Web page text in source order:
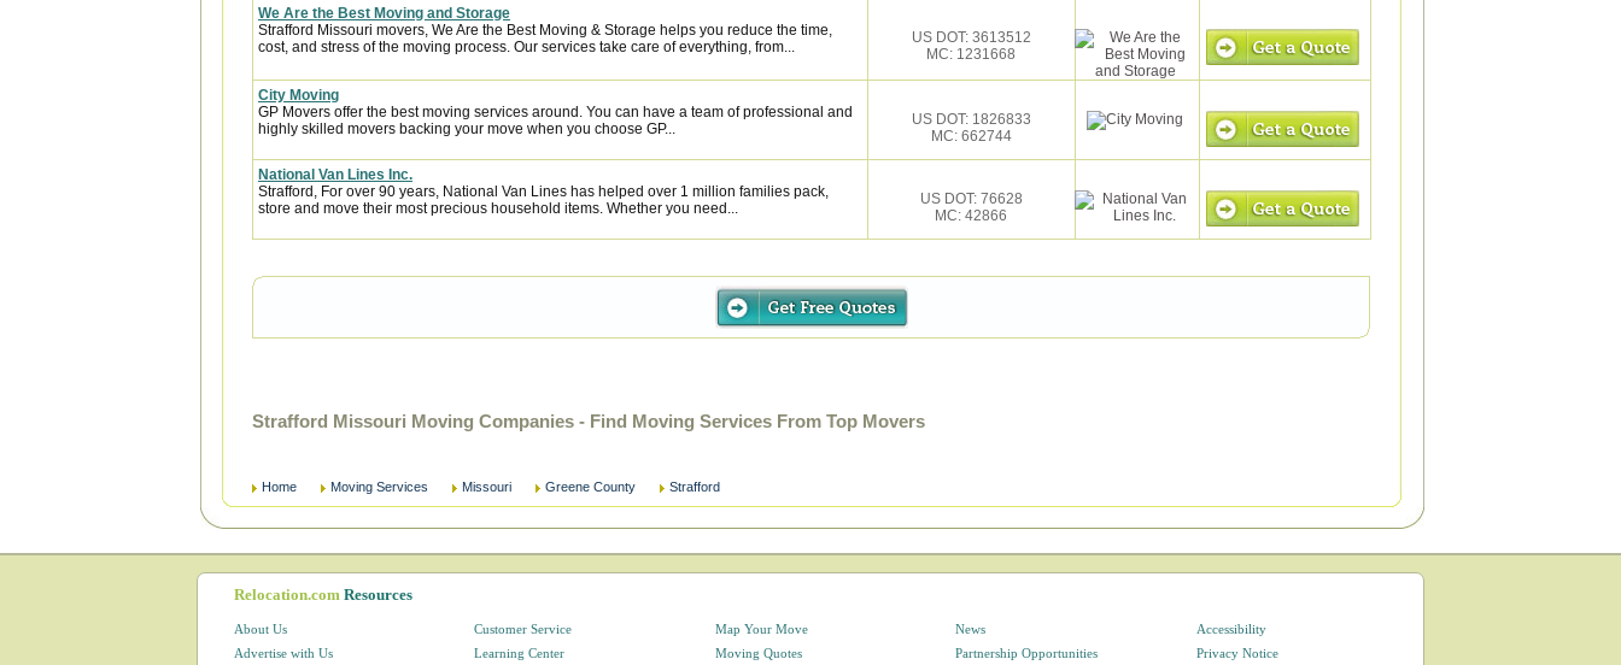
We Are the Best Moving and Storage
Strafford Missouri movers, We Are the Best Moving & Storage helps you reduce the time,
cost, and stress of the moving process. Our services take care of everything, from...
US DOT: 3613512
MC: 1231668
City Moving
GP Movers offer the best moving services around. You can have a team of professional and
highly skilled movers backing your move when you choose GP...
US DOT: 1826833
MC: 662744
National Van Lines Inc.
Strafford, For over 90 years, National Van Lines has helped over 1 million families pack,
store and move their most precious household items. Whether you need...
US DOT: 76628
MC: 42866
Strafford Missouri Moving Companies - Find Moving Services From Top Movers
Home Moving Services Missouri Greene County Strafford
Relocation.com Resources
About Us
Advertise with Us
Customer Service
Learning Center
Map Your Move
Moving Quotes
News
Partnership Opportunities
Accessibility
Privacy Notice